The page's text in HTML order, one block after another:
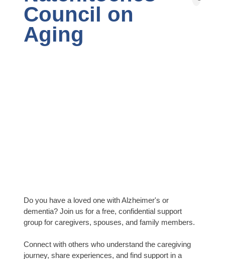
Council on
Aging
Do you have a loved one with Alzheimer's or
dementia? Join us for a free, confidential support
group for caregivers, spouses, and family members.
Connect with others who understand the caregiving
journey, share experiences, and find support in a